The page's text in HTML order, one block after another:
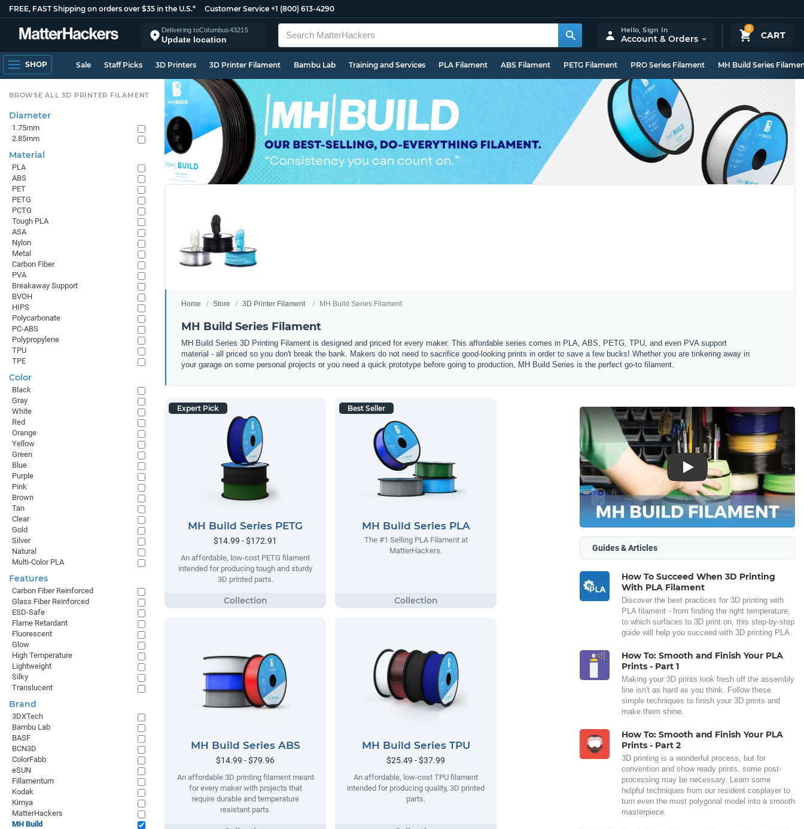
FREE, FAST Shipping on orders over $35 in the U.S.* Customer Service +1 (800) 613-4290
Delivering toColumbus43215
Update location
0
CART
Hello,Sign In
Account & Orders
SHOP Sale Staff Picks 3D Printers 3D Printer Filament Bambu Lab Training and Services PLA Filament ABS Filament PETG Filament PRO Series Filament MH Build Series
Home Store 3D Printer Filament MH Build Series Filament
MH Build Series Filament
MH Build Series 3D Printing Filament is designed and priced for every maker. This affordable series comes in PLA, ABS, PETG, TPU, and even PVA support
material - all priced so you don't break the bank. Makers do not need to sacrifice good-looking prints in order to save a few bucks! Whether you are tinkering away in
your garage on some personal projects or you need a quick prototype before going to production, MH Build Series is the perfect go-to filament.
Expert Pick
MH Build Series PETG
$14.99 - $172.91
An affordable, low-cost PETG filament
intended for producing tough and sturdy
3D printed parts.
Best Seller
MH Build Series PLA
The #1 Selling PLA Filament at
MatterHackers.
MH Build Series ABS
$14.99 - $79.96
An affordable 3D printing filament meant
for every maker with projects that
require durable and temperature
resistant parts.
MH Build Series TPU
$25.49 - $37.99
An affordable, low-cost TPU filament
intended for producing quality, 3D printed
parts.
Play
Guides & Articles
How To Succeed When 3D Printing
With PLA Filament
Discover the best practices for 3D printing with
PLA filament - from finding the right temperature,
to which surfaces to 3D print on, this step-by-step
guide will help you succeed with 3D printing PLA.
How To: Smooth and Finish Your PLA
Prints - Part 1
Making your 3D prints look fresh off the assembly
line isn't as hard as you think. Follow these
simple techniques to finish your 3D prints and
make them shine.
How To: Smooth and Finish Your PLA
Prints - Part 2
3D printing is a wonderful process, but for
convention and show ready prints, some post-
processing may be necessary. Learn some
helpful techniques from our resident cosplayer to
turn even the most polygonal model into a smooth
masterpiece.
BROWSE ALL 3D PRINTER FILAMENT
Diameter
1.75mm
2.85mm
Material
PLA
ABS
PET
PETG
PCTG
Tough PLA
ASA
Nylon
Metal
Carbon Fiber
PVA
Breakaway Support
BVOH
HIPS
Polycarbonate
PC-ABS
Polypropylene
TPU
TPE
Color
Black
Gray
White
Red
Orange
Yellow
Green
Blue
Purple
Pink
Brown
Tan
Clear
Gold
Silver
Natural
Multi-Color PLA
Features
Carbon Fiber Reinforced
Glass Fiber Reinforced
ESD-Safe
Flame Retardant
Fluorescent
Glow
High Temperature
Lightweight
Silky
Translucent
Brand
3DXTech
Bambu Lab
BASF
BCN3D
ColorFabb
eSUN
Fillamentum
Kodak
Kimya
MatterHackers
MH Build